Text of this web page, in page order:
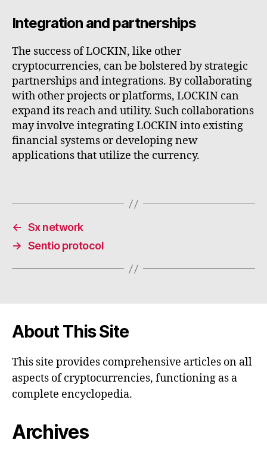
Integration and partnerships
The success of LOCKIN, like other
cryptocurrencies, can be bolstered by strategic
partnerships and integrations. By collaborating
with other projects or platforms, LOCKIN can
expand its reach and utility. Such collaborations
may involve integrating LOCKIN into existing
financial systems or developing new
applications that utilize the currency.
← Sx network
→ Sentio protocol
About This Site
This site provides comprehensive articles on all
aspects of cryptocurrencies, functioning as a
complete encyclopedia.
Archives